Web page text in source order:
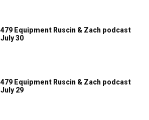
479 Equipment Ruscin & Zach podcast
July 30
479 Equipment Ruscin & Zach podcast
July 29